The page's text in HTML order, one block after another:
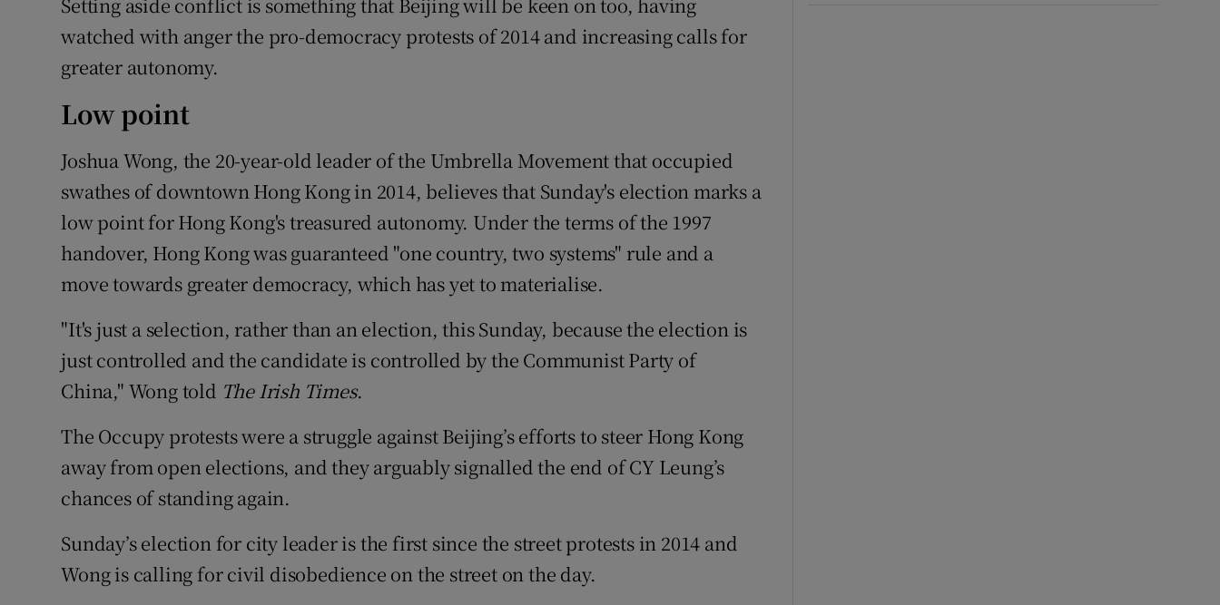
watched with anger the pro-democracy protests of 2014 and increasing calls for
greater autonomy.
Low point
Joshua Wong, the 20-year-old leader of the Umbrella Movement that occupied
swathes of downtown Hong Kong in 2014, believes that Sunday's election marks a
low point for Hong Kong's treasured autonomy. Under the terms of the 1997
handover, Hong Kong was guaranteed "one country, two systems" rule and a
move towards greater democracy, which has yet to materialise.
"It's just a selection, rather than an election, this Sunday, because the election is
just controlled and the candidate is controlled by the Communist Party of
China," Wong told The Irish Times.
The Occupy protests were a struggle against Beijing’s efforts to steer Hong Kong
away from open elections, and they arguably signalled the end of CY Leung’s
chances of standing again.
Sunday’s election for city leader is the first since the street protests in 2014 and
Wong is calling for civil disobedience on the street on the day.